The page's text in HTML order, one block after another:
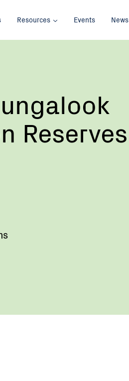
Resources Events News
Reserves